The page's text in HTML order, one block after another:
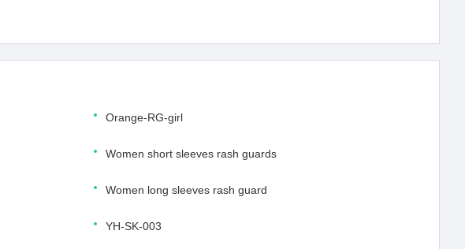
Orange-RG-girl
Women short sleeves rash guards
Women long sleeves rash guard
YH-SK-003